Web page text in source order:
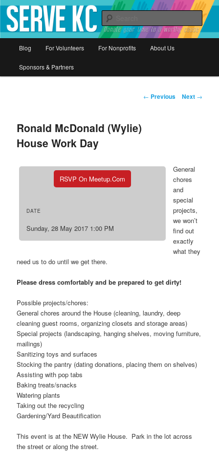
Serve KC
Donate your time to a worthy cause
Skip
to
Blog For Volunteers For Nonprofits About Us
Sponsors & Partners
Post
← Previous Next →
Ronald McDonald (Wylie)
House Work Day
RSVP On Meetup.com
DATE
Sunday, 28 May 2017 1:00 PM
General
chores
and
special
projects,
we won’t
find out
exactly
what they
need us to do until we get there.
Please dress comfortably and be prepared to get dirty!
Possible projects/chores:
General chores around the House (cleaning, laundry, deep
cleaning guest rooms, organizing closets and storage areas)
Special projects (landscaping, hanging shelves, moving furniture,
mailings)
Sanitizing toys and surfaces
Stocking the pantry (dating donations, placing them on shelves)
Assisting with pop tabs
Baking treats/snacks
Watering plants
Taking out the recycling
Gardening/Yard Beautification
This event is at the NEW Wylie House. Park in the lot across
the street or along the street.